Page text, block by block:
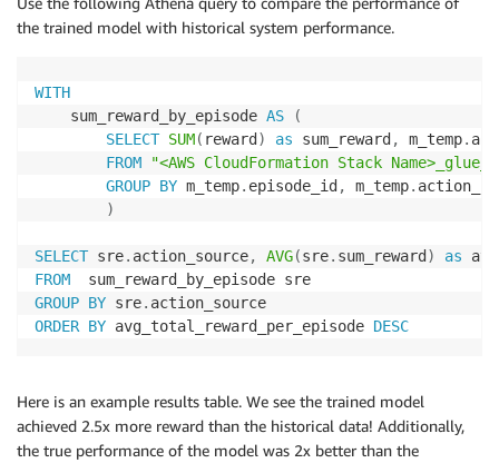
the trained model with historical system performance.
WITH
    sum_reward_by_episode
AS
(
SELECT SUM( reward ) as sum_reward , m_temp.
FROM
"<AWS CloudFormation Stack
GROUP BY m_temp. episode_id , m_temp.
)
SELECT sre. action_source, AVG(sre. sum_reward )
as
FROM
GROUP BY sre.
ORDER BY avg_total_reward_per_episode DESC
Here is an example results table. We see the trained model
achieved 2.5x more reward than the historical data! Additionally,
the true performance of the model was 2x better than the